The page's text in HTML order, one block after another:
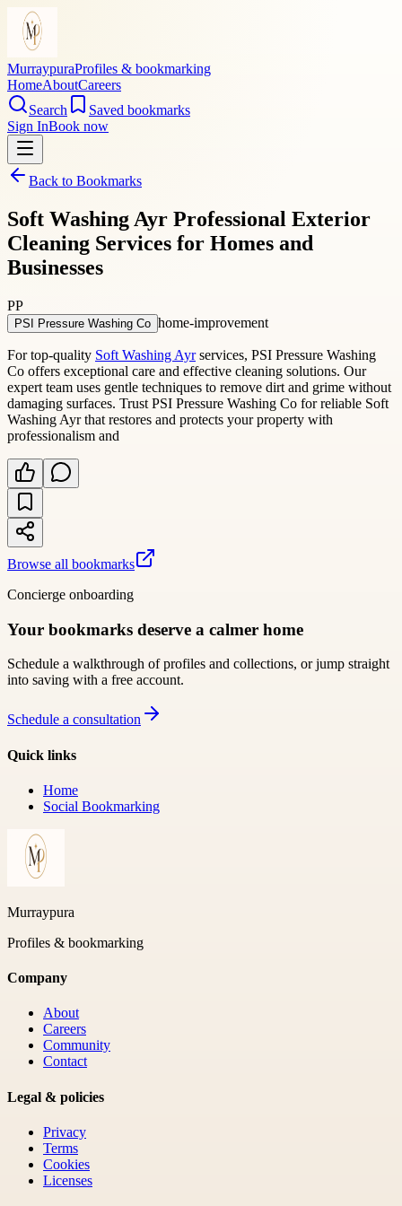
MurraypuraProfiles & bookmarking
HomeAboutCareers
Search
Saved bookmarks
Sign InBook now
Back to Bookmarks
Soft Washing Ayr Professional Exterior
Cleaning Services for Homes and
Businesses
PP
PSI Pressure Washing Co home-improvement
For top-quality Soft Washing Ayrservices, PSI Pressure Washing
Co offers exceptional care and effective cleaning solutions. Our
expert team uses gentle techniques to remove dirt and grime without
damaging surfaces. Trust PSI Pressure Washing Co for reliable Soft
Washing Ayr that restores and protects your property with
professionalism and
Browse all bookmarks
Concierge onboarding
Your bookmarks deserve a calmer home
Schedule a walkthrough of profiles and collections, or jump straight
into saving with a free account.
Schedule a consultation
Quick links
Home
Social Bookmarking
Murraypura
Profiles & bookmarking
Company
About
Careers
Community
Contact
Legal & policies
Privacy
Terms
Cookies
Licenses